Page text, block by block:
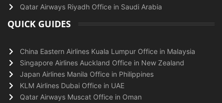
Qatar Airways Riyadh Office in Saudi Arabia
QUICK GUIDES
China Eastern Airlines Kuala Lumpur Office in Malaysia
Singapore Airlines Auckland Office in New Zealand
Japan Airlines Manila Office in Philippines
KLM Airlines Dubai Office in UAE
Qatar Airways Muscat Office in Oman